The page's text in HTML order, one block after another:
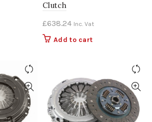
Clutch
£638.24 Inc. Vat
Add to cart